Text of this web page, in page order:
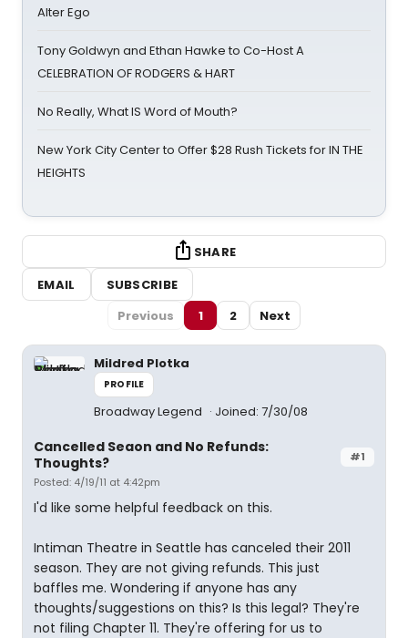
Alter Ego
Tony Goldwyn and Ethan Hawke to Co-Host A
CELEBRATION OF RODGERS & HART
No Really, What IS Word of Mouth?
New York City Center to Offer $28 Rush Tickets for IN THE
HEIGHTS
SHARE
EMAIL
SUBSCRIBE
Previous
1 2 Next
Mildred Plotka
PROFILE
Broadway Legend Joined: 7/30/08
#1
Cancelled Seaon and No Refunds:
Thoughts?
Posted: 4/19/11 at 4:42pm
I'd like some helpful feedback on this.
Intiman Theatre in Seattle has canceled their 2011
season. They are not giving refunds. This just
baffles me. Wondering if anyone has any
thoughts/suggestions on this? Is this legal? They're
not filing Chapter 11. They're offering for us to